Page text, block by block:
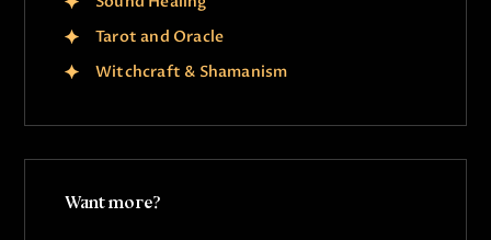
Tarot and Oracle
Witchcraft & Shamanism
Want more?